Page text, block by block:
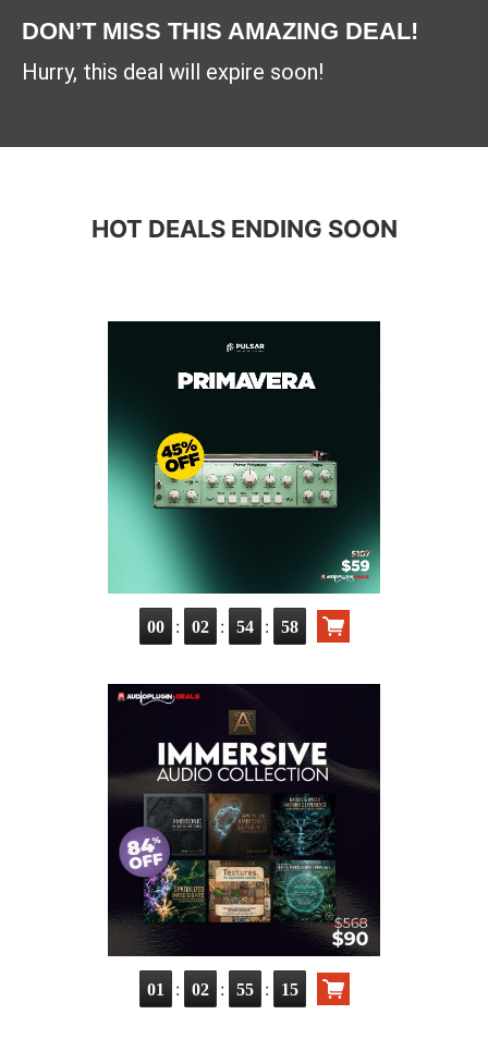
DON’T MISS THIS AMAZING DEAL!
Hurry, this deal will expire soon!
HOT DEALS ENDING SOON
00 : 02 : 54 : 57
01 : 02 : 55 : 14